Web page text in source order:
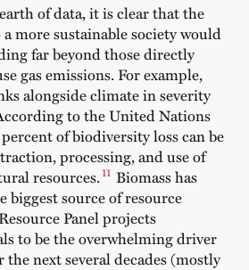
of data, it is clear that the
more sustainable society would
far beyond those directly
gas emissions. For example,
alongside climate in severity
to the United Nations
of biodiversity loss can be
processing, and use of
resources.11 Biomass has
biggest source of resource
Panel projects
to be the overwhelming driver
the next several decades (mostly